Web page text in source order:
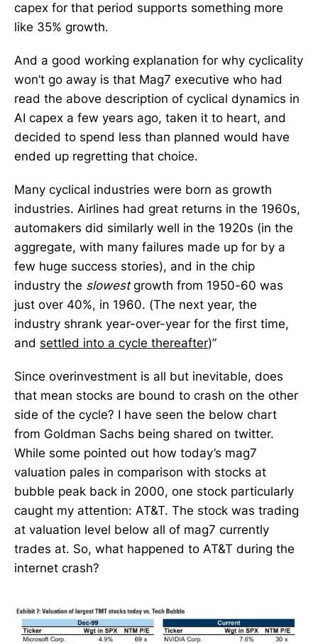
capex for that period supports something more
like 35% growth.
And a good working explanation for why cyclicality
won’t go away is that Mag7 executive who had
read the above description of cyclical dynamics in
AI capex a few years ago, taken it to heart, and
decided to spend less than planned would have
ended up regretting that choice.
Many cyclical industries were born as growth
industries. Airlines had great returns in the 1960s,
automakers did similarly well in the 1920s (in the
aggregate, with many failures made up for by a
few huge success stories), and in the chip
industry the slowestgrowth from 1950-60 was
just over 40%, in 1960. (The next year, the
industry shrank year-over-year for the first time,
and settled into a cycle thereafter)”
Since overinvestment is all but inevitable, does
that mean stocks are bound to crash on the other
side of the cycle? I have seen the below chart
from Goldman Sachs being shared on twitter.
While some pointed out how today’s mag7
valuation pales in comparison with stocks at
bubble peak back in 2000, one stock particularly
caught my attention: AT&T. The stock was trading
at valuation level below all of mag7 currently
trades at. So, what happened to AT&T during the
internet crash?